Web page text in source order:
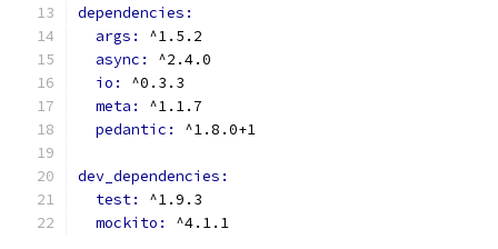
dependencies:
args: ^1.5.2
async: ^2.4.0
io: ^0.3.3
meta: ^1.1.7
pedantic: ^1.8.0+1
dev_dependencies:
test: ^1.9.3
mockito: ^4.1.1